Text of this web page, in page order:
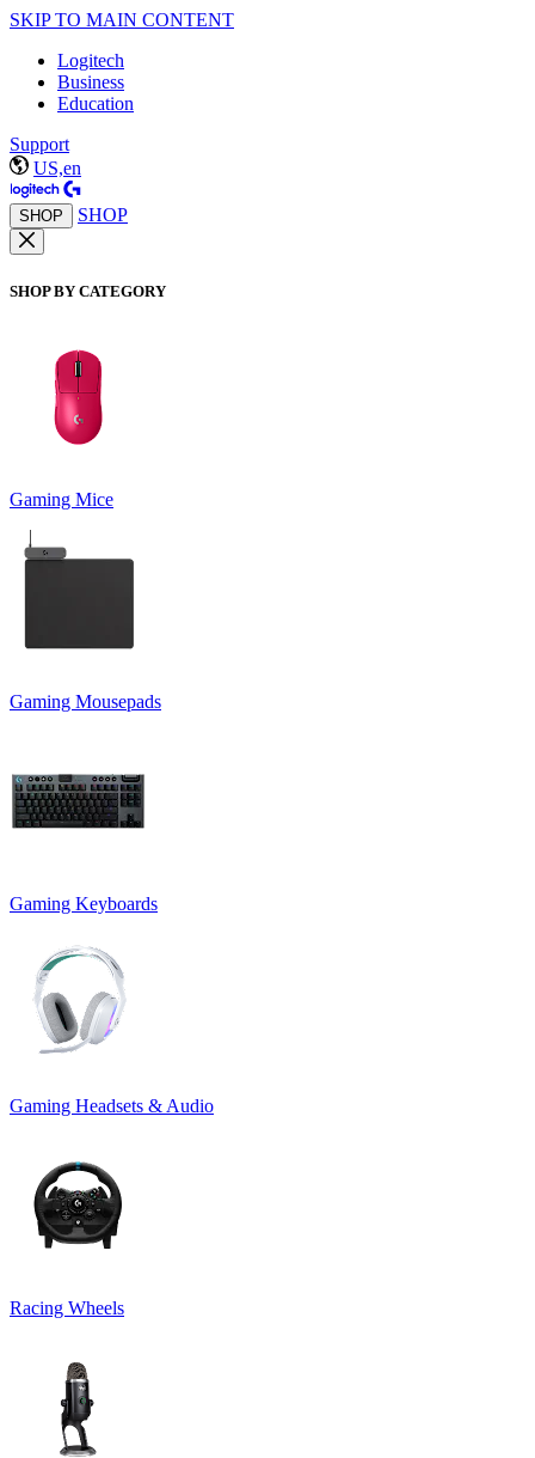
SKIP TO MAIN CONTENT
Logitech
Business
Education
Support
US,en
SHOP SHOP
SHOP BY CATEGORY
Gaming Mice
Gaming Mousepads
Gaming Keyboards
Gaming Headsets & Audio
Racing Wheels